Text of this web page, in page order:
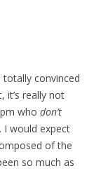
totally convinced
it’s really not
who don’t
I would expect
of the
so much as